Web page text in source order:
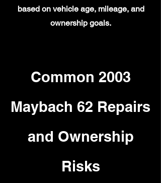
based on vehicle age, mileage, and
ownership goals.
Common 2003
Maybach 62 Repairs
and Ownership
Risks